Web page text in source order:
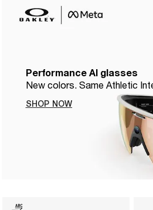
Performance AI glasses
New colors. Same Athletic
SHOP NOW